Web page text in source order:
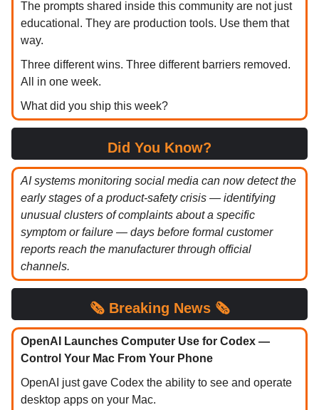
The prompts shared inside this community are not just
educational. They are production tools. Use them that
way.
Three different wins. Three different barriers removed.
All in one week.
What did you ship this week?
Did You Know?
AI systems monitoring social media can now detect the
early stages of a product-safety crisis — identifying
unusual clusters of complaints about a specific
symptom or failure — days before formal customer
reports reach the manufacturer through official
channels.
🗞️ Breaking News 🗞️
OpenAI Launches Computer Use for Codex —
Control Your Mac From Your Phone
OpenAI just gave Codex the ability to see and operate
desktop apps on your Mac.